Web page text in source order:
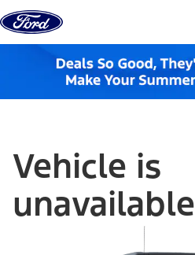
Skip to content
Vehicle is
unavailable